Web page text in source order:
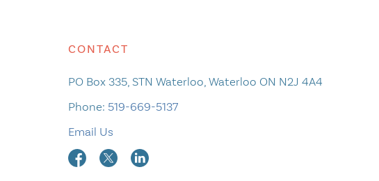
CONTACT
PO Box 335, STN Waterloo, Waterloo ON N2J 4A4
Phone: 519-669-5137
Email Us